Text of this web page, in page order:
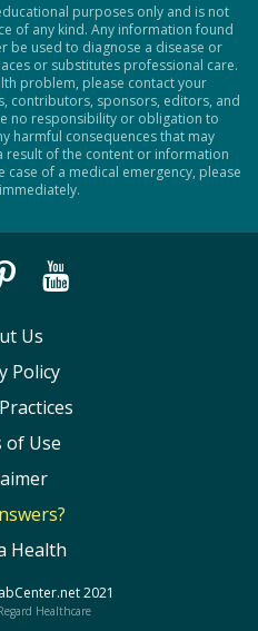
purposes only and is not
of any kind. Any information found
be used to diagnose a disease or
or substitutes professional care.
problem, please contact your
contributors, sponsors, editors, and
no responsibility or obligation to
harmful consequences that may
result of the content or information
case of a medical emergency, please
Us
Policy
of Use
Health
2021
Healthcare